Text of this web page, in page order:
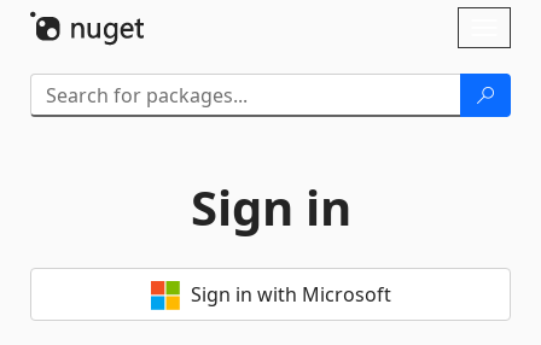
Sign in
Sign in with Microsoft